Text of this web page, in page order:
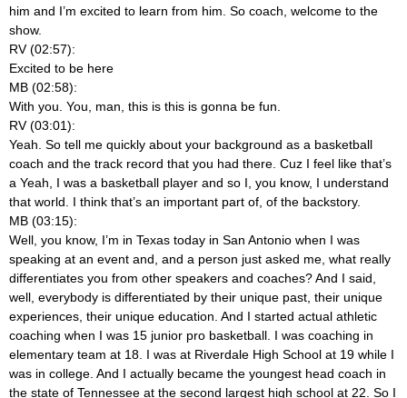
him and I’m excited to learn from him. So coach, welcome to the
show.
RV (02:57):
Excited to be here
MB (02:58):
With you. You, man, this is this is gonna be fun.
RV (03:01):
Yeah. So tell me quickly about your background as a basketball
coach and the track record that you had there. Cuz I feel like that’s
a Yeah, I was a basketball player and so I, you know, I understand
that world. I think that’s an important part of, of the backstory.
MB (03:15):
Well, you know, I’m in Texas today in San Antonio when I was
speaking at an event and, and a person just asked me, what really
differentiates you from other speakers and coaches? And I said,
well, everybody is differentiated by their unique past, their unique
experiences, their unique education. And I started actual athletic
coaching when I was 15 junior pro basketball. I was coaching in
elementary team at 18. I was at Riverdale High School at 19 while I
was in college. And I actually became the youngest head coach in
the state of Tennessee at the second largest high school at 22. So I